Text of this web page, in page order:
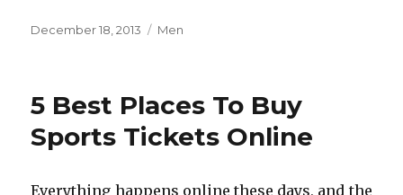
Posted
December 18, 2013 Categories
Men
5 Best Places To Buy
Sports Tickets Online
Everything happens online these days, and the